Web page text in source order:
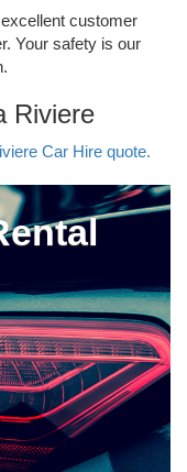
customer
Your safety is our
Riviere
Car Hire quote.